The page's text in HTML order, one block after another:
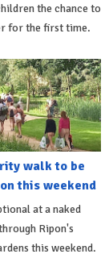
the chance to
for the first time.
walk to be
this weekend
at a naked
Ripon's
this weekend.